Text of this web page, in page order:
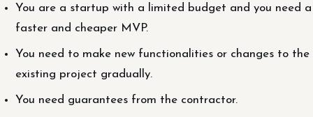
You are a startup with a limited budget and you need a
faster and cheaper MVP.
You need to make new functionalities or changes to the
existing project gradually.
You need guarantees from the contractor.